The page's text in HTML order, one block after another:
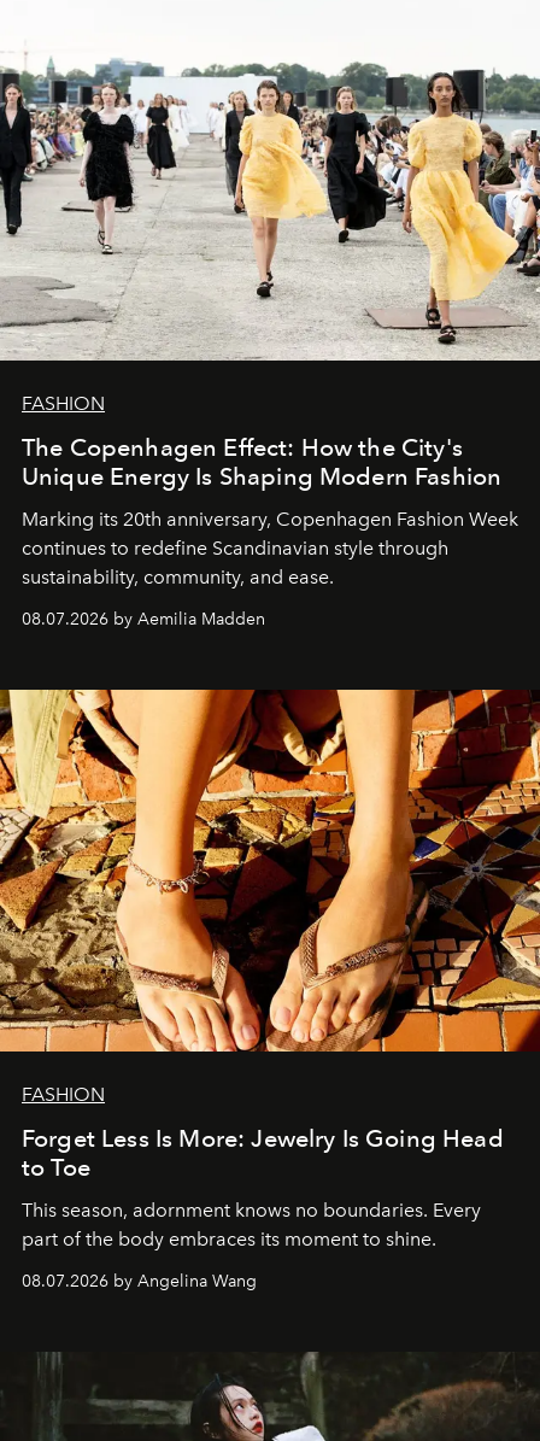
FASHION
The Copenhagen Effect: How the City's
Unique Energy Is Shaping Modern Fashion
Marking its 20th anniversary, Copenhagen Fashion Week
continues to redefine Scandinavian style through
sustainability, community, and ease.
08.07.2026 by Aemilia Madden
FASHION
Forget Less Is More: Jewelry Is Going Head
to Toe
This season, adornment knows no boundaries. Every
part of the body embraces its moment to shine.
08.07.2026 by Angelina Wang